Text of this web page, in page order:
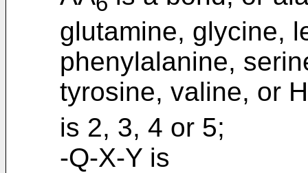
glutamine, glycine,
phenylalanine,
tyrosine, valine, or H
is 2, 3, 4 or 5;
-Q-X-Y is